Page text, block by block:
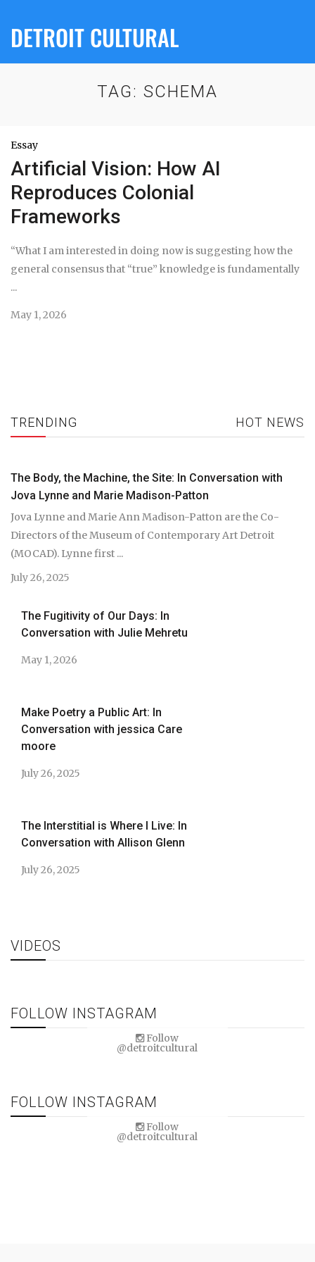
DETROIT CULTURAL
TAG: SCHEMA
Essay
Artificial Vision: How AI
Reproduces Colonial
Frameworks
“What I am interested in doing now is suggesting how the
general consensus that “true” knowledge is fundamentally
...
May 1, 2026
TRENDING HOT NEWS
The Body, the Machine, the Site: In Conversation with
Jova Lynne and Marie Madison-Patton
Jova Lynne and Marie Ann Madison-Patton are the Co-
Directors of the Museum of Contemporary Art Detroit
(MOCAD). Lynne first ...
July 26, 2025
The Fugitivity of Our Days: In
Conversation with Julie Mehretu
May 1, 2026
Make Poetry a Public Art: In
Conversation with jessica Care
moore
July 26, 2025
The Interstitial is Where I Live: In
Conversation with Allison Glenn
July 26, 2025
VIDEOS
FOLLOW INSTAGRAM
Follow
@detroitcultural
FOLLOW INSTAGRAM
Follow
@detroitcultural